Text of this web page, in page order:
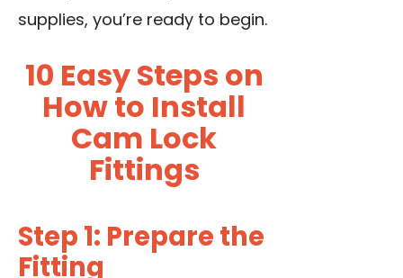
supplies, you’re ready to begin.
10 Easy Steps on
How to Install
Cam Lock
Fittings
Step 1: Prepare the
Fitting